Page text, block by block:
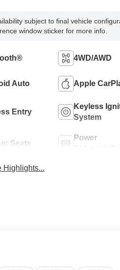
subject to final vehicle
window sticker for more info.
4WD/AWD
Auto Apple
Entry
Keyless
System
Seats
Power
Highlights...